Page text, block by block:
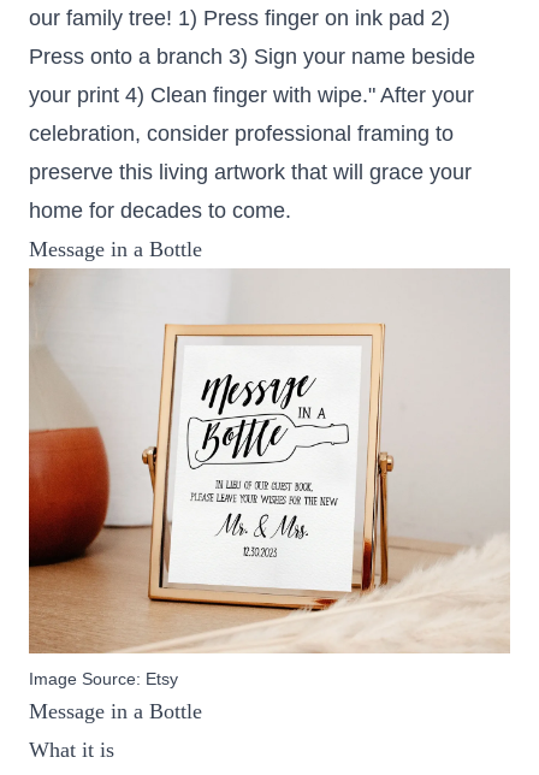
our family tree! 1) Press finger on ink pad 2)
Press onto a branch 3) Sign your name beside
your print 4) Clean finger with wipe." After your
celebration, consider professional framing to
preserve this living artwork that will grace your
home for decades to come.
Message in a Bottle
Image Source: Etsy
Message in a Bottle
What it is